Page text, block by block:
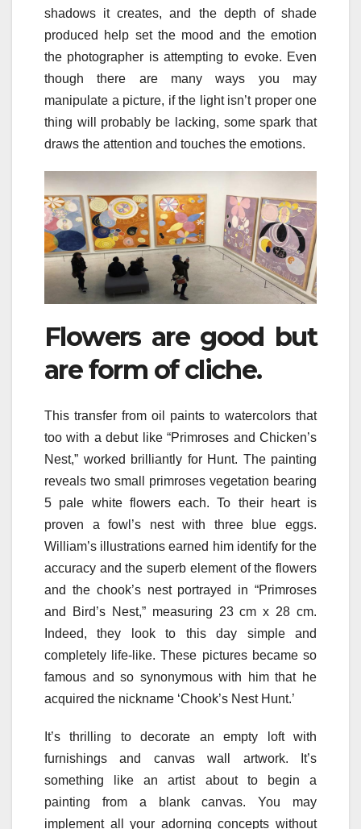
shadows it creates, and the depth of shade
produced help set the mood and the emotion
the photographer is attempting to evoke. Even
though there are many ways you may
manipulate a picture, if the light isn’t proper one
thing will probably be lacking, some spark that
draws the attention and touches the emotions.
Flowers are good but
are form of cliche.
This transfer from oil paints to watercolors that
too with a debut like “Primroses and Chicken’s
Nest,” worked brilliantly for Hunt. The painting
reveals two small primroses vegetation bearing
5 pale white flowers each. To their heart is
proven a fowl’s nest with three blue eggs.
William’s illustrations earned him identify for the
accuracy and the superb element of the flowers
and the chook’s nest portrayed in “Primroses
and Bird’s Nest,” measuring 23 cm x 28 cm.
Indeed, they look to this day simple and
completely life-like. These pictures became so
famous and so synonymous with him that he
acquired the nickname ‘Chook’s Nest Hunt.’
It’s thrilling to decorate an empty loft with
furnishings and canvas wall artwork. It’s
something like an artist about to begin a
painting from a blank canvas. You may
implement all your adorning concepts without